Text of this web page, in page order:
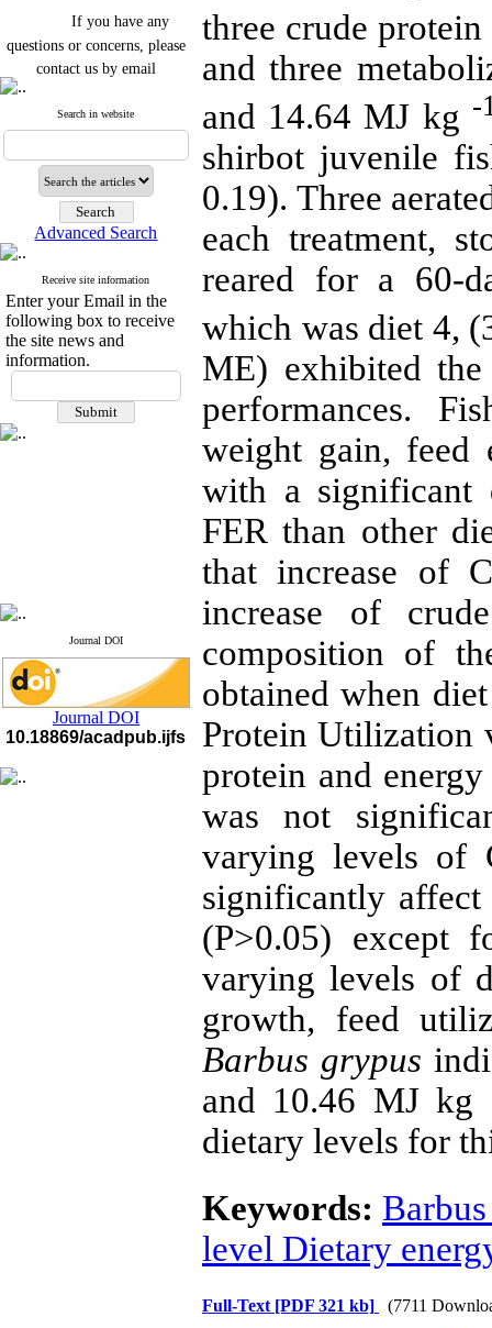
If you have any
questions or concerns, please
contact us by email
"ijfs.ifro(at)yahoo.com"
Journal`s Impact Factor
2025(Web of Science): 0.8
Cite score (Scopus) 2025: 1.5
Q3
H Index (SJR) 2025: 31
Journal's Impact Factor ISC
2023: 0.32 Q1
If you have any
questions or concerns, please
contact us by email
Search in website
Advanced Search
Receive site information
Enter your Email in the
following box to receive
the site news and
information.
Journal DOI
Journal DOI
10.18869/acadpub.ijfs
three crude
and three
and 14.64 MJ kg -
shirbot juvenile
0.19). Three
each treatment,
reared for a 60-
which was diet 4,
ME) exhibited
performances.
weight gain, feed
with a significant
FER than other
that increase of
increase of
composition of
obtained when
Protein Utilization
protein and
was not
varying levels of
significantly
(P>0.05) except
varying levels of
growth, feed
Barbus grypus
and 10.46 MJ kg
dietary levels for
Keywords:
level Dietary
Full-Text [PDF 321 kb] (7711